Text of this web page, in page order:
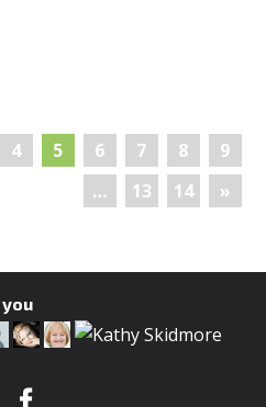
4 5 6 7 8
9
…
13 14 »